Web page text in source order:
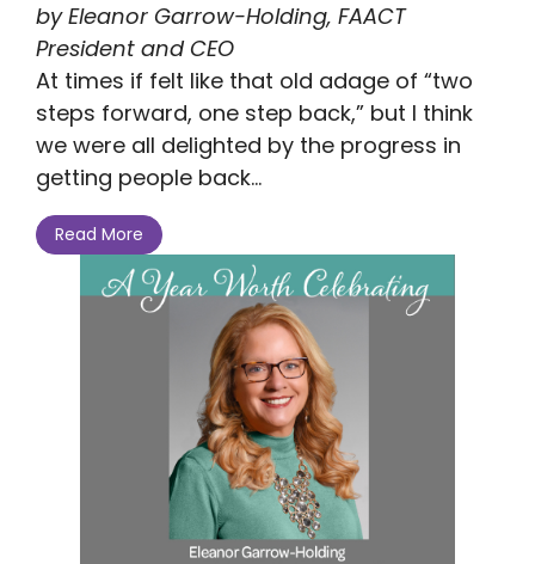
by Eleanor Garrow-Holding, FAACT
President and CEO
At times if felt like that old adage of “two
steps forward, one step back,” but I think
we were all delighted by the progress in
getting people back...
Read More